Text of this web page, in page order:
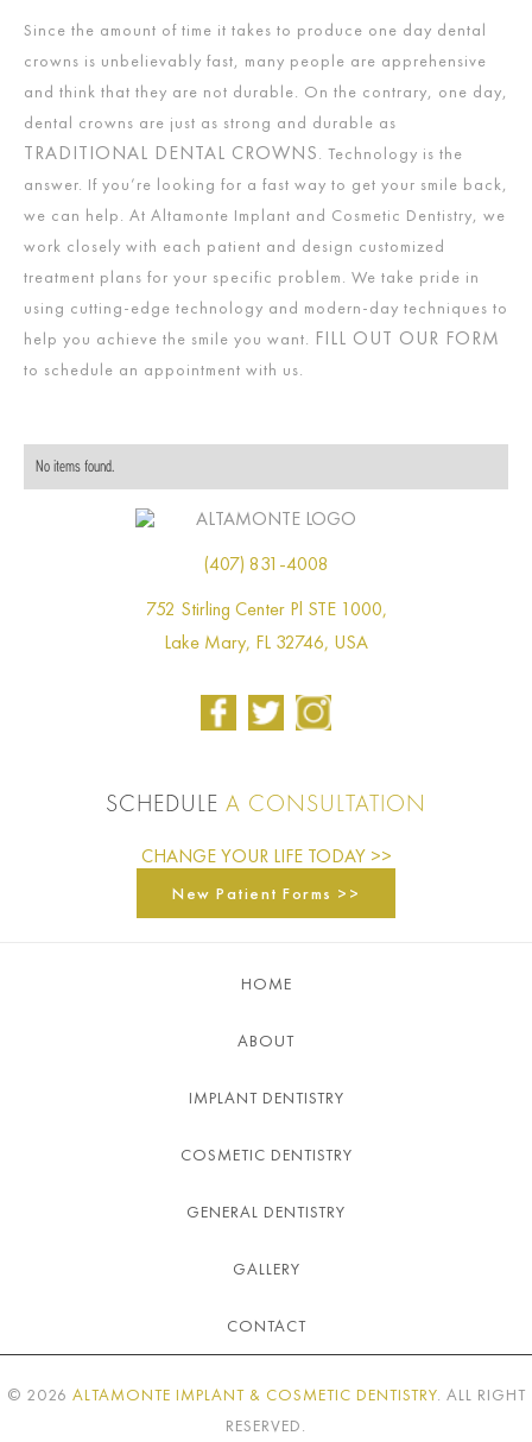
Since the amount of time it takes to produce one day dental
crowns is unbelievably fast, many people are apprehensive
and think that they are not durable. On the contrary, one day,
dental crowns are just as strong and durable as
TRADITIONAL DENTAL CROWNS. Technology is the
answer. If you’re looking for a fast way to get your smile back,
we can help. At Altamonte Implant and Cosmetic Dentistry, we
work closely with each patient and design customized
treatment plans for your specific problem. We take pride in
using cutting-edge technology and modern-day techniques to
help you achieve the smile you want. FILL OUT OUR FORM
to schedule an appointment with us.
No items found.
(407) 831-4008
752 Stirling Center Pl STE 1000,
Lake Mary, FL 32746, USA
SCHEDULE A CONSULTATION
CHANGE YOUR LIFE TODAY >>
New Patient Forms >>
HOME
ABOUT
IMPLANT DENTISTRY
COSMETIC DENTISTRY
GENERAL DENTISTRY
GALLERY
CONTACT
© 2026 ALTAMONTE IMPLANT & COSMETIC DENTISTRY. ALL RIGHT
RESERVED.